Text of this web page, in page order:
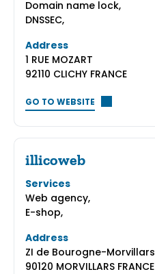
Domain name lock,
DNSSEC,
Address
1 RUE MOZART
92110 CLICHY FRANCE
GO TO WEBSITE
illicoweb
Services
Web agency,
E-shop,
Address
ZI de Bourogne-Morvillars
90120 MORVILLARS FRANCE